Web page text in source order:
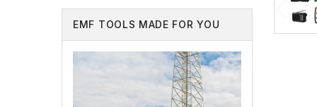
EMF TOOLS MADE FOR YOU